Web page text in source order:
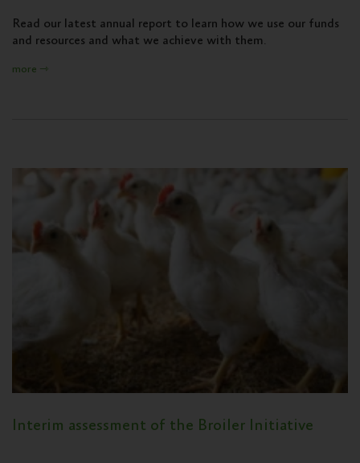
Read our latest annual report to learn how we use our funds
and resources and what we achieve with them.
more ⇾
Interim assessment of the Broiler Initiative